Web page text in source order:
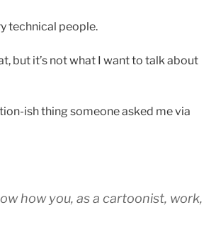
technical people.
but it’s not what I want to talk about
ish thing someone asked me via
how you, as a cartoonist, work,